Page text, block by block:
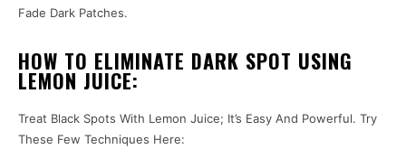
Fade Dark Patches.
HOW TO ELIMINATE DARK SPOT USING
LEMON JUICE:
Treat Black Spots With Lemon Juice; It’s Easy And Powerful. Try
These Few Techniques Here: